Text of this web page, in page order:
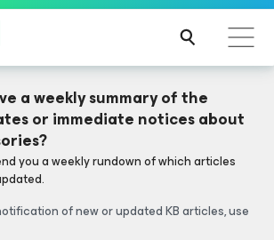
PlatformSimplifies
strengthens security.
a weekly summary of the
or immediate notices about
you a weekly rundown of which articles
of new or updated KB articles, use